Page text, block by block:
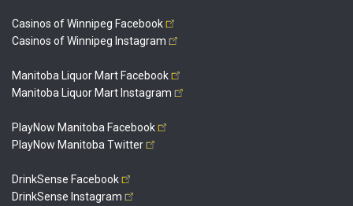
Casinos of Winnipeg Facebook
Casinos of Winnipeg Instagram
Manitoba Liquor Mart Facebook
Manitoba Liquor Mart Instagram
PlayNow Manitoba Facebook
PlayNow Manitoba Twitter
DrinkSense Facebook
DrinkSense Instagram